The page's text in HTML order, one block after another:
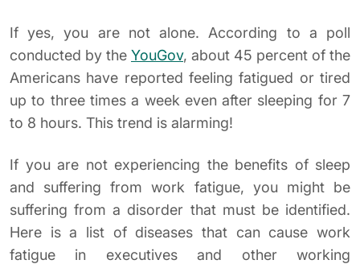
If yes, you are not alone. According to a poll
conducted by the YouGov, about 45 percent of the
Americans have reported feeling fatigued or tired
up to three times a week even after sleeping for 7
to 8 hours. This trend is alarming!
If you are not experiencing the benefits of sleep
and suffering from work fatigue, you might be
suffering from a disorder that must be identified.
Here is a list of diseases that can cause work
fatigue in executives and other working